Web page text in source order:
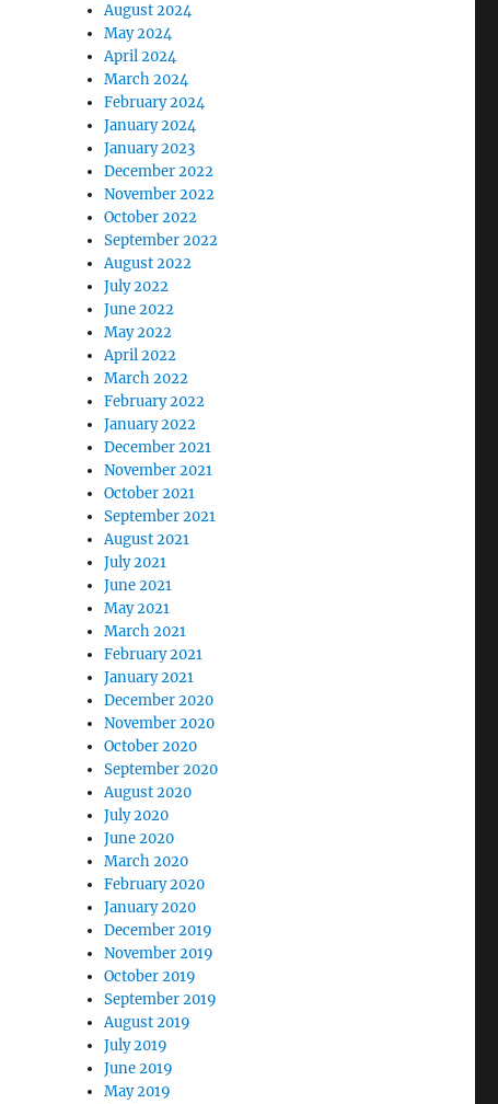
August 2024
May 2024
April 2024
March 2024
February 2024
January 2024
January 2023
December 2022
November 2022
October 2022
September 2022
August 2022
July 2022
June 2022
May 2022
April 2022
March 2022
February 2022
January 2022
December 2021
November 2021
October 2021
September 2021
August 2021
July 2021
June 2021
May 2021
March 2021
February 2021
January 2021
December 2020
November 2020
October 2020
September 2020
August 2020
July 2020
June 2020
March 2020
February 2020
January 2020
December 2019
November 2019
October 2019
September 2019
August 2019
July 2019
June 2019
May 2019